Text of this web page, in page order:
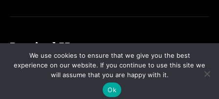
Inspired Homes
HOME CONTACT US PRIVACY POLICY SITEMAP
We use cookies to ensure that we give you the best
experience on our website. If you continue to use this site we
will assume that you are happy with it.
Ok